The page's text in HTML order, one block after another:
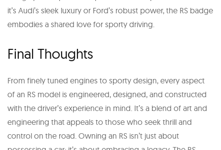
it’s Audi’s sleek luxury or Ford’s robust power, the RS badge
embodies a shared love for sporty driving.
Final Thoughts
From finely tuned engines to sporty design, every aspect
of an RS model is engineered, designed, and constructed
with the driver’s experience in mind. It’s a blend of art and
engineering that appeals to those who seek thrill and
control on the road. Owning an RS isn’t just about